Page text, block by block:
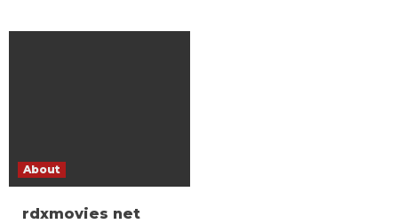
About
rdxmovies net